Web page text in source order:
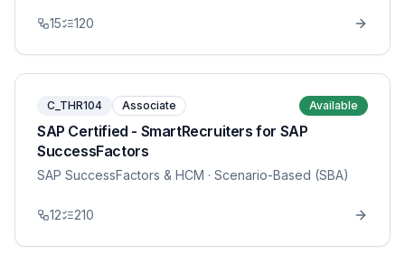
15 120
C_THR104 Associate Available
SAP Certified - SmartRecruiters for SAP
SuccessFactors
SAP SuccessFactors & HCM · Scenario-Based (SBA)
12 210